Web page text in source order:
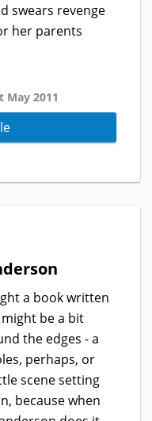
swears revenge
her parents
May 2011
a book written
be a bit
the edges - a
perhaps, or
scene setting
because when